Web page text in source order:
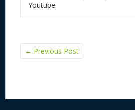
Youtube.
← Previous Post